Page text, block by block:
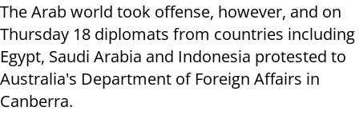
The Arab world took offense, however, and on
Thursday 18 diplomats from countries including
Egypt, Saudi Arabia and Indonesia protested to
Australia's Department of Foreign Affairs in
Canberra.